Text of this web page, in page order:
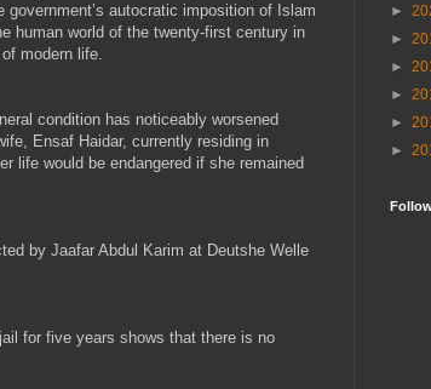
autocratic imposition of Islam
human world of the twenty-first century in
modern life.
condition has noticeably worsened
Ensaf Haidar, currently residing in
life would be endangered if she remained
by Jaafar Abdul Karim at Deutshe Welle
for five years shows that there is no
►
►
►
►
►
►